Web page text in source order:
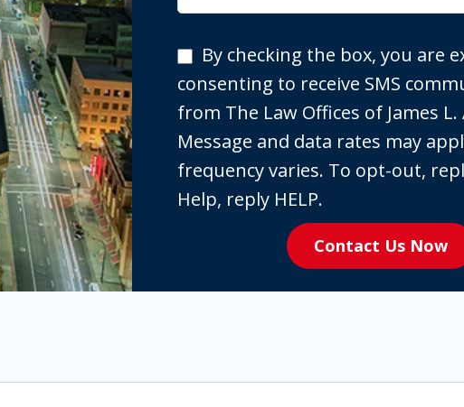
By
checking
the
box,
you
are
By checking the box, you are
consenting to receive SMS
from The Law Offices of James
Message and data rates may
frequency varies. To opt-out,
Help, reply HELP.
Contact Us Now